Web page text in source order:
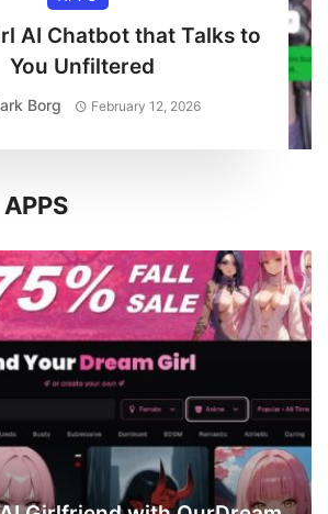
AI Chatbot that Talks to
You Unfiltered
Borg February 12, 2026
APPS